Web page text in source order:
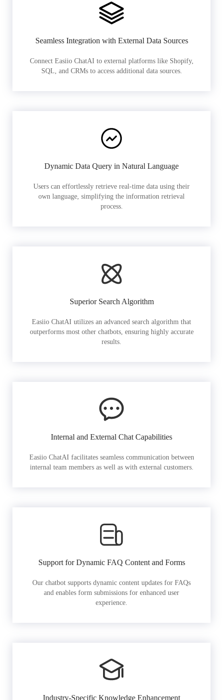
Seamless Integration with External Data Sources
Connect Easiio ChatAI to external platforms like Shopify,
SQL, and CRMs to access additional data sources.
Dynamic Data Query in Natural Language
Users can effortlessly retrieve real-time data using their
own language, simplifying the information retrieval
process.
Superior Search Algorithm
Easiio ChatAI utilizes an advanced search algorithm that
outperforms most other chatbots, ensuring highly accurate
results.
Internal and External Chat Capabilities
Easiio ChatAI facilitates seamless communication between
internal team members as well as with external customers.
Support for Dynamic FAQ Content and Forms
Our chatbot supports dynamic content updates for FAQs
and enables form submissions for enhanced user
experience.
Industry-Specific Knowledge Enhancement